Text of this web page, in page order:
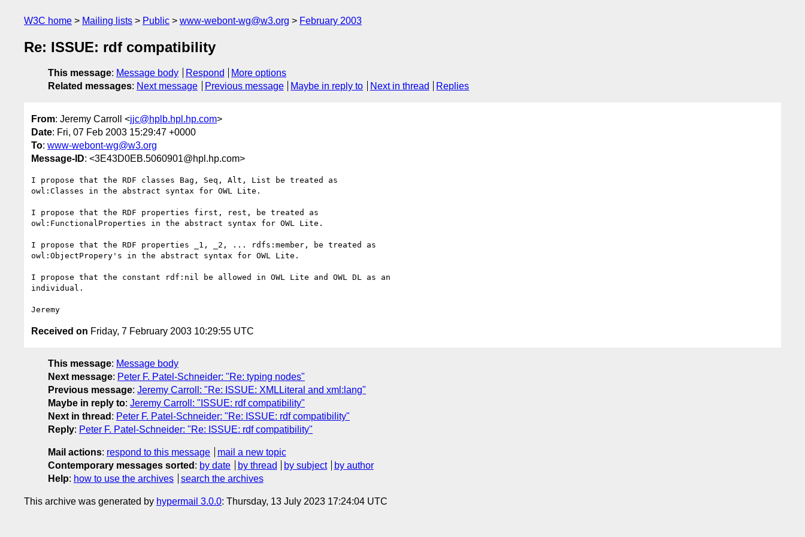
W3C home Mailing lists Public www-webont-wg@w3.org February 2003
Re: ISSUE: rdf compatibility
This message: Message body Respond
More options
Related messages: Next message Previous message Maybe in reply to Next in thread Replies
From: Jeremy Carroll <jjc@hplb.hpl.hp.com>
Date: Fri, 07 Feb 2003 15:29:47 +0000
To: www-webont-wg@w3.org
Message-ID: <3E43D0EB.5060901@hpl.hp.com>
I propose that the RDF classes Bag, Seq, Alt, List be treated as
owl:Classes in the abstract syntax for OWL Lite.
I propose that the RDF properties first, rest, be treated as
owl:FunctionalProperties in the abstract syntax for OWL Lite.
I propose that the RDF properties _1, _2, ... rdfs:member, be treated as
owl:ObjectPropery's in the abstract syntax for OWL Lite.
I propose that the constant rdf:nil be allowed in OWL Lite and OWL DL as an
individual.
Received on Friday, 7 February 2003 10:29:55 UTC
This message: Message body
Next message: Peter F. Patel-Schneider: "Re: typing nodes"
Previous message: Jeremy Carroll: "Re: ISSUE: XMLLiteral and xml:lang"
Maybe in reply to: Jeremy Carroll: "ISSUE: rdf compatibility"
Next in thread : Peter F. Patel-Schneider: "Re: ISSUE: rdf compatibility"
Reply: Peter F. Patel-Schneider: "Re: ISSUE: rdf compatibility"
Mail actions: respond to this message
mail a new topic
Contemporary messages sorted : by date by thread by subject
by author
Help: how to use the archives search the archives
This archive was generated by hypermail 3.0.0: Thursday, 13 July 2023 17:24:04 UTC